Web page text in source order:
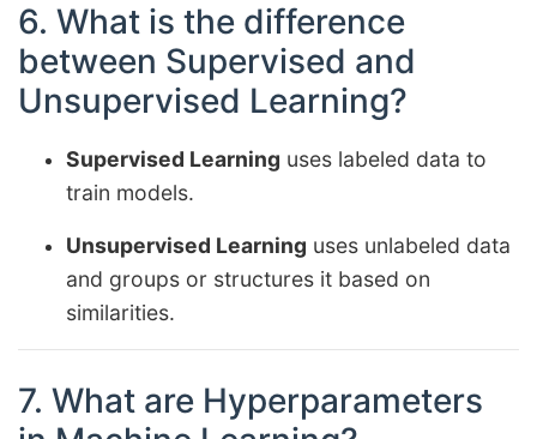
6. What is the difference
between Supervised and
Unsupervised Learning?
Supervised Learning uses labeled data to
train models.
Unsupervised Learning uses unlabeled data
and groups or structures it based on
similarities.
7. What are Hyperparameters